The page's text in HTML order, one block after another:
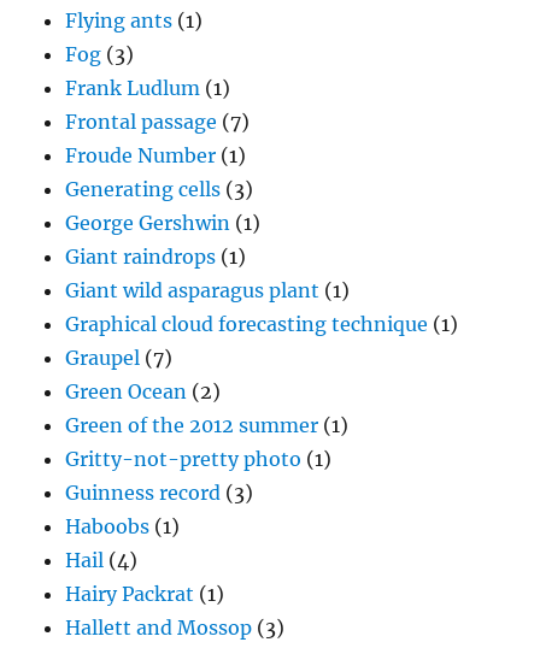
Flying ants (1)
Fog (3)
Frank Ludlum (1)
Frontal passage (7)
Froude Number (1)
Generating cells (3)
George Gershwin (1)
Giant raindrops (1)
Giant wild asparagus plant (1)
Graphical cloud forecasting technique (1)
Graupel (7)
Green Ocean (2)
Green of the 2012 summer (1)
Gritty-not-pretty photo (1)
Guinness record (3)
Haboobs (1)
Hail (4)
Hairy Packrat (1)
Hallett and Mossop (3)